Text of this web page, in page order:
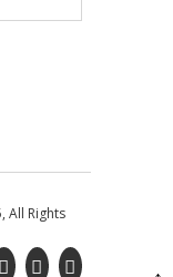
All Rights